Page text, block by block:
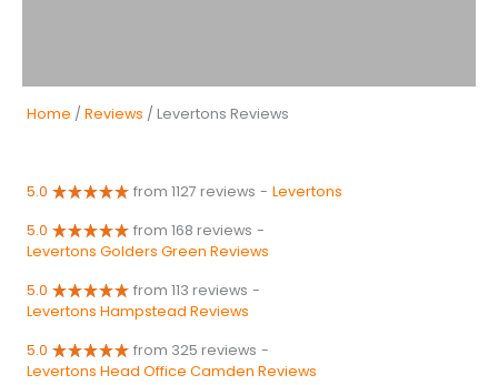
Home / Reviews / Levertons Reviews
5.0 from 1127 reviews - Levertons
5.0 from 168 reviews -
Levertons Golders Green Reviews
5.0 from 113 reviews -
Levertons Hampstead Reviews
5.0 from 325 reviews -
Levertons Head Office Camden Reviews